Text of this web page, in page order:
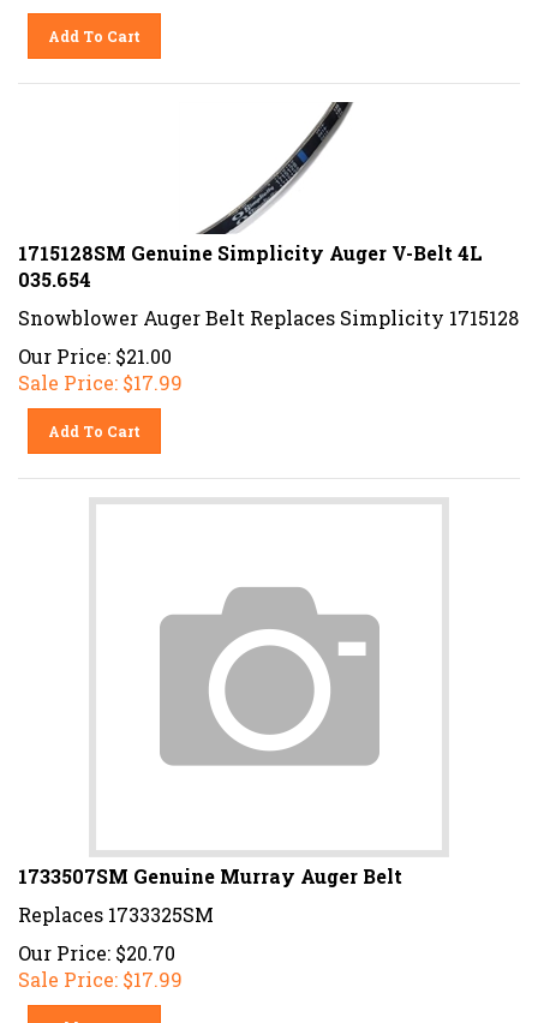
Add To Cart
1715128SM Genuine Simplicity Auger V-Belt 4L
035.654
Snowblower Auger Belt Replaces Simplicity 1715128
Our Price: $21.00
Sale Price: $17.99
Add To Cart
1733507SM Genuine Murray Auger Belt
Replaces 1733325SM
Our Price: $20.70
Sale Price: $17.99
Add To Cart